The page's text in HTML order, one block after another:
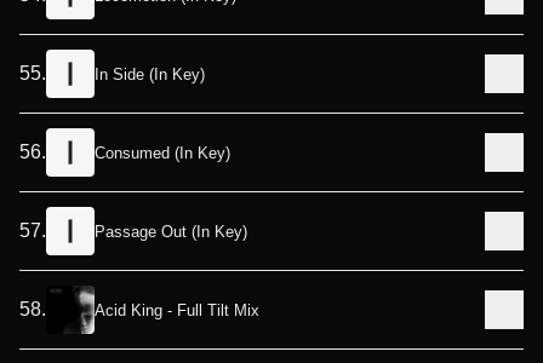
55. In Side (In Key)
56. Consumed (In Key)
57. Passage Out (In Key)
58. Acid King - Full Tilt Mix